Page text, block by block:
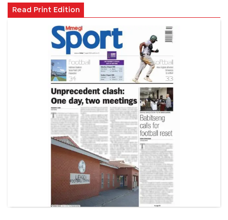
Read Print Edition